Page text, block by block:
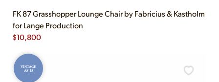
FK 87 Grasshopper Lounge Chair by Fabricius & Kastholm
for Lange Production
$10,800
VINTAGE
AS-IS